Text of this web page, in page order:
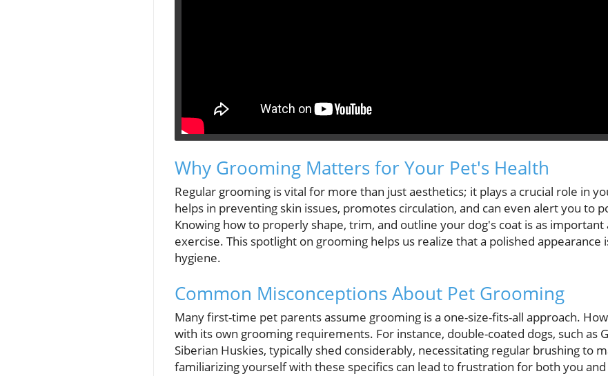
Why Grooming Matters for Your Pet's Health
Regular grooming is vital for more than just aesthetics; it plays a crucial role in
helps in preventing skin issues, promotes circulation, and can even alert you to
Knowing how to properly shape, trim, and outline your dog's coat is as important
exercise. This spotlight on grooming helps us realize that a polished appearance
hygiene.
Common Misconceptions About Pet Grooming
Many first-time pet parents assume grooming is a one-size-fits-all approach.
with its own grooming requirements. For instance, double-coated dogs, such as
Siberian Huskies, typically shed considerably, necessitating regular brushing to
familiarizing yourself with these specifics can lead to frustration for both you